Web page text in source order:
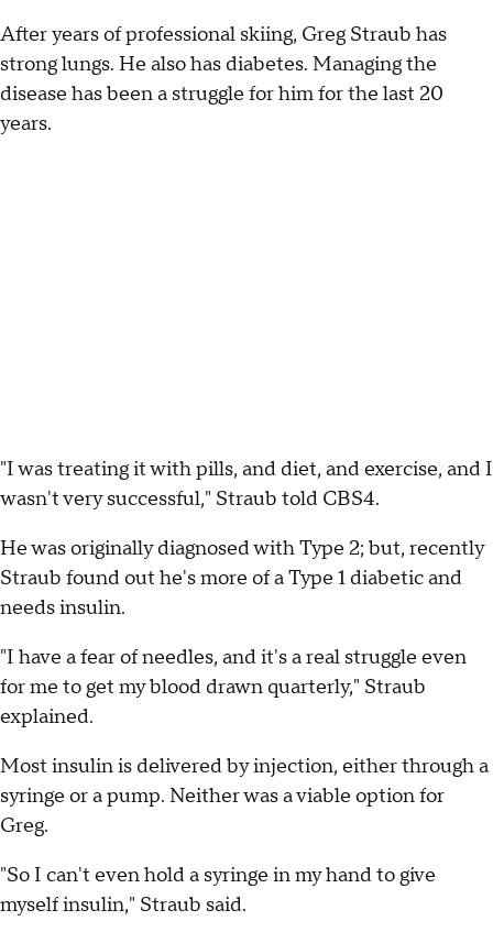
After years of professional skiing, Greg Straub has
strong lungs. He also has diabetes. Managing the
disease has been a struggle for him for the last 20
years.
"I was treating it with pills, and diet, and exercise, and I
wasn't very successful," Straub told CBS4.
He was originally diagnosed with Type 2; but, recently
Straub found out he's more of a Type 1 diabetic and
needs insulin.
"I have a fear of needles, and it's a real struggle even
for me to get my blood drawn quarterly," Straub
explained.
Most insulin is delivered by injection, either through a
syringe or a pump. Neither was a viable option for
Greg.
"So I can't even hold a syringe in my hand to give
myself insulin," Straub said.